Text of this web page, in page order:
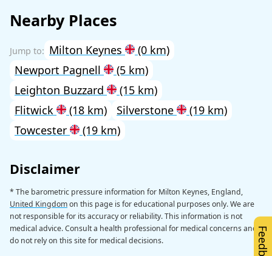
Nearby Places
Milton Keynes
(0 km)
Newport Pagnell
(5 km)
Leighton Buzzard
(15 km)
Flitwick
(18 km) Silverstone
(19 km)
Towcester
(19 km)
Disclaimer
* The barometric pressure information for Milton Keynes, England,
United Kingdomon this page is for educational purposes only. We are
not responsible for its accuracy or reliability. This information is not
medical advice. Consult a health professional for medical concerns and
do not rely on this site for medical decisions.